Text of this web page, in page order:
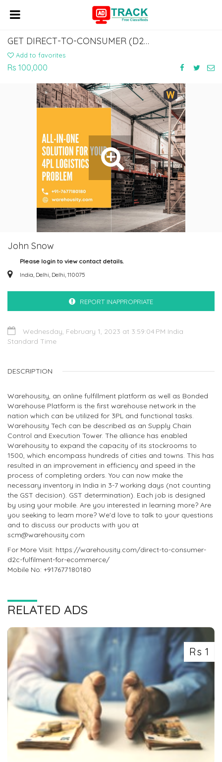
GET DIRECT-TO-CONSUMER (D2C) SOLUTIONS FROM WAREHOUSITY
Add to favorites
Rs 100,000
John Snow
Please login to view contact details.
India, Delhi, Delhi, 110075
REPORT INAPPROPRIATE
Wednesday, February 1, 2023 at 3:59:04 PM India
Standard Time
DESCRIPTION
Warehousity, an online fulfillment platform as well as Bonded
Warehouse Platform is the first warehouse network in the
nation which can be utilized for 3PL and functional tasks.
Warehousity Tech can be described as an Supply Chain
Control and Execution Tower. The alliance has enabled
Warehousity to expand the capacity of its stockrooms to
1500, which encompass hundreds of cities and towns. This has
resulted in an improvement in efficiency and speed in the
process of completing orders. You can now make the
necessary inventory in India in 3-7 working days (not counting
the GST decision). GST determination). Each job is designed
by using your mobile. Are you interested in learning more? Are
you seeking to learn more? We'd love to talk to your questions
and to discuss our products with you at
scm@warehousity.com
For More Visit: https://warehousity.com/direct-to-consumer-
d2c-fulfilment-for-ecommerce/
Mobile No: +917677180180
RELATED ADS
Rs 1